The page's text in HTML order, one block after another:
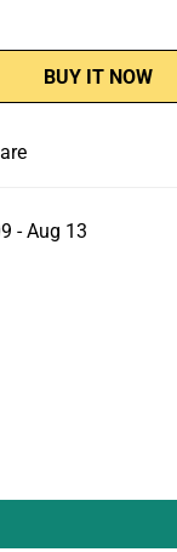
BUY IT NOW
- Aug 13